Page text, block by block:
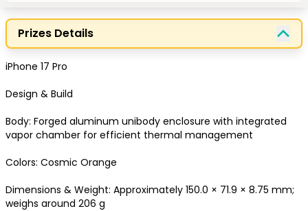
Prizes Details
iPhone 17 Pro
Design & Build
Body: Forged aluminum unibody enclosure with integrated
vapor chamber for efficient thermal management
Colors: Cosmic Orange
Dimensions & Weight: Approximately 150.0 × 71.9 × 8.75 mm;
weighs around 206 g